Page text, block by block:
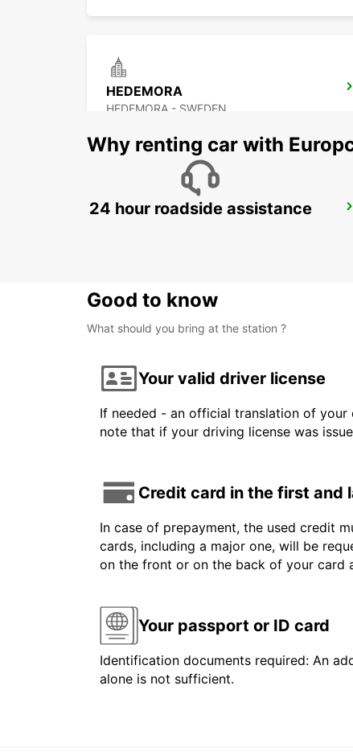
HEDEMORA
HEDEMORA - SWEDEN
AVESTA KRYLBO TRAINSTATION
Why renting car with
24 hour roadside assistance
Good to know
What should you bring at the station ?
Your valid driver license
If needed - an official translation of
note that if your driving license was
Credit card in the first and
In case of prepayment, the used credit
cards, including a major one, will be
on the front or on the back of your card
Your passport or ID card
Identification documents required: An
alone is not sufficient.